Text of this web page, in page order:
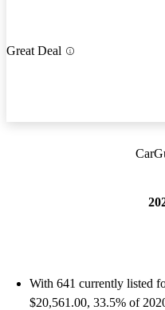
Great Deal
With 641 currently listed
$20,561.00, 33.5% of